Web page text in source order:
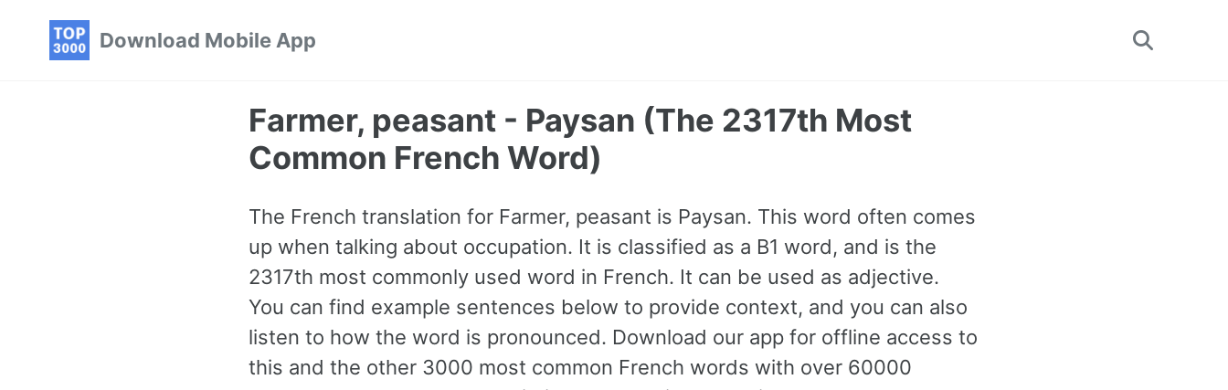
Download Mobile App
Toggle
Farmer, peasant - Paysan (The 2317th Most
Common French Word)
The French translation for Farmer, peasant is Paysan. This word often comes
up when talking about occupation. It is classified as a B1 word, and is the
2317th most commonly used word in French. It can be used as adjective.
You can find example sentences below to provide context, and you can also
listen to how the word is pronounced. Download our app for offline access to
this and the other 3000 most common French words with over 60000